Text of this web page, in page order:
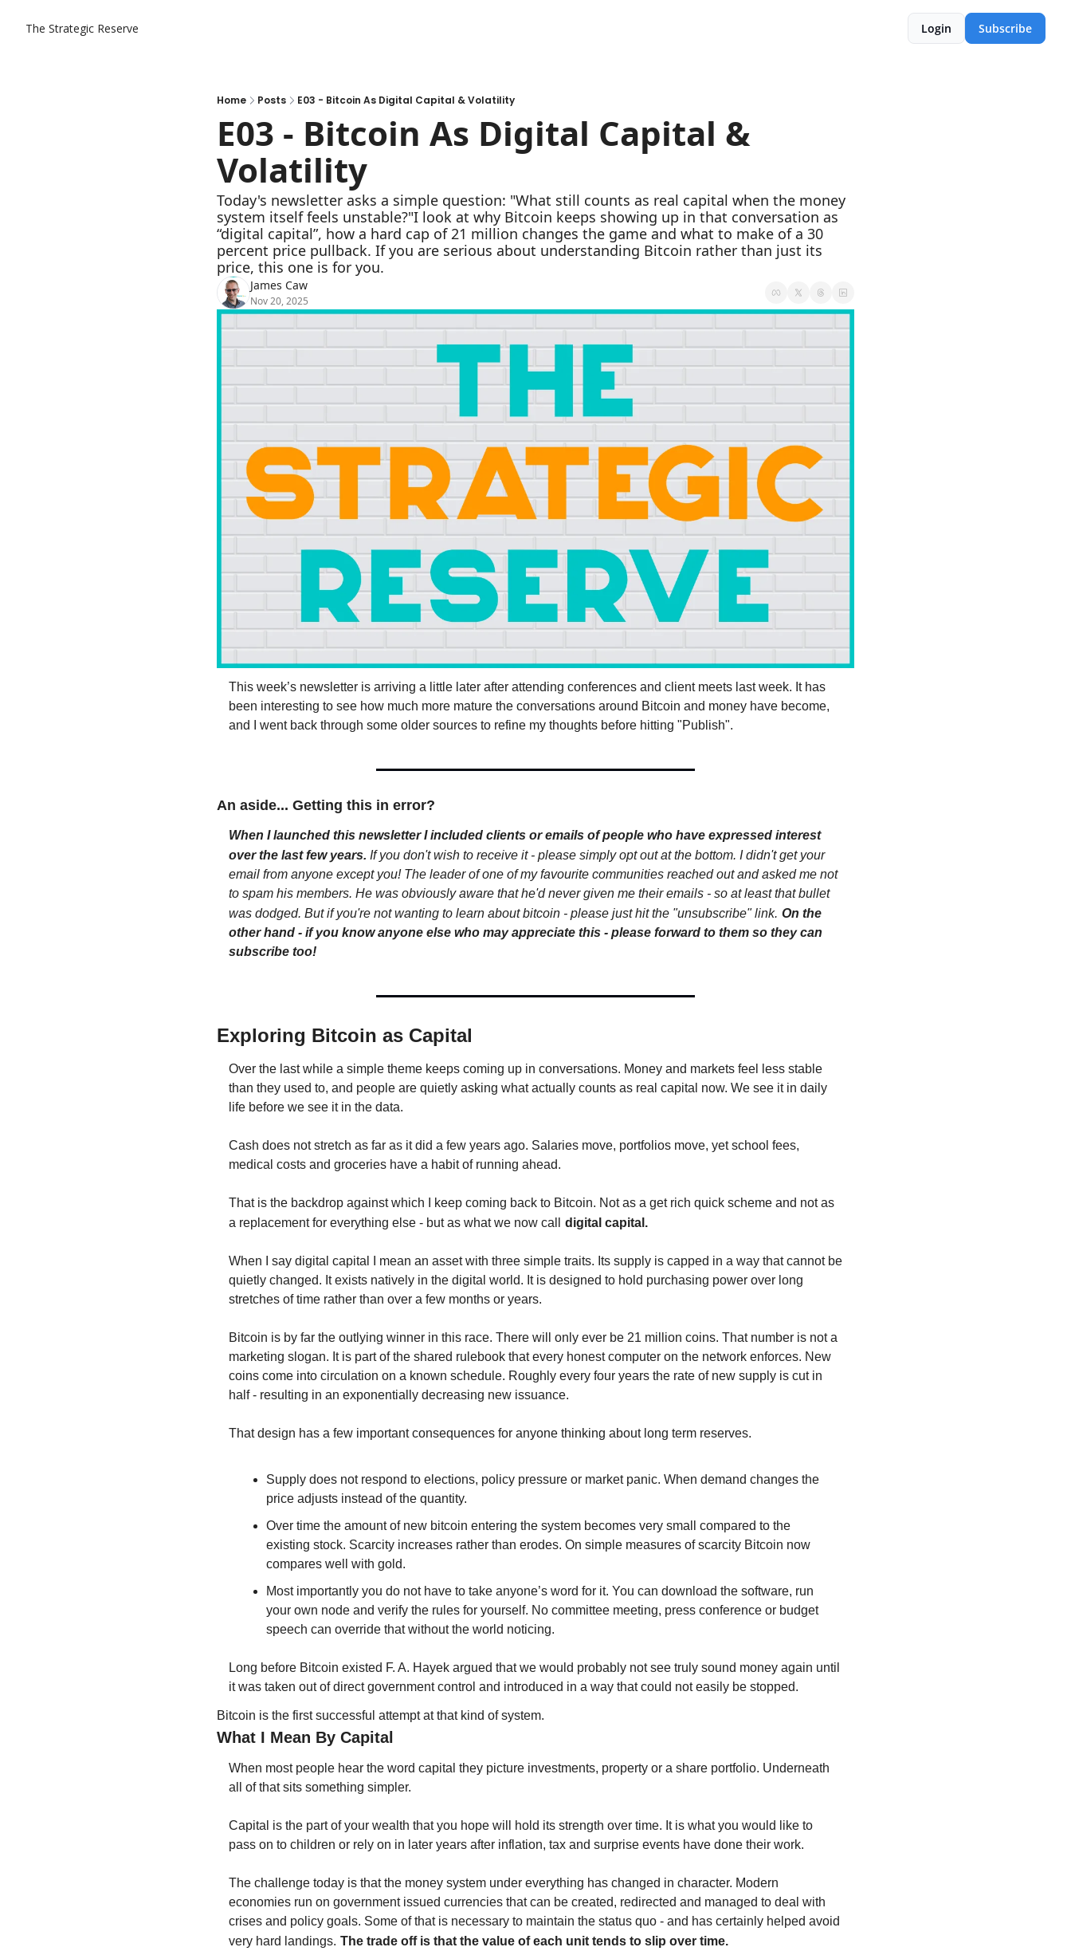
The Strategic Reserve Login Subscribe
Home Posts E03 - Bitcoin As Digital Capital & Volatility
E03 - Bitcoin As Digital Capital &
Volatility
Today's newsletter asks a simple question: "What still counts as real capital when the money
system itself feels unstable?"I look at why Bitcoin keeps showing up in that conversation as
“digital capital”, how a hard cap of 21 million changes the game and what to make of a 30
percent price pullback. If you are serious about understanding Bitcoin rather than just its
price, this one is for you.
James Caw
Nov 20, 2025
This week’s newsletter is arriving a little later after attending conferences and client meets last week. It has
been interesting to see how much more mature the conversations around Bitcoin and money have become,
and I went back through some older sources to refine my thoughts before hitting "Publish".
An aside... Getting this in error?
When I launched this newsletter I included clients or emails of people who have expressed interest
over the last few years. If you don't wish to receive it - please simply opt out at the bottom. I didn't get your
email from anyone except you! The leader of one of my favourite communities reached out and asked me not
to spam his members. He was obviously aware that he'd never given me their emails - so at least that bullet
was dodged. But if you're not wanting to learn about bitcoin - please just hit the "unsubscribe" link. On the
other hand - if you know anyone else who may appreciate this - please forward to them so they can
subscribe too!
Exploring Bitcoin as Capital
Over the last while a simple theme keeps coming up in conversations. Money and markets feel less stable
than they used to, and people are quietly asking what actually counts as real capital now. We see it in daily
life before we see it in the data.
Cash does not stretch as far as it did a few years ago. Salaries move, portfolios move, yet school fees,
medical costs and groceries have a habit of running ahead.
That is the backdrop against which I keep coming back to Bitcoin. Not as a get rich quick scheme and not as
a replacement for everything else - but as what we now call
digital capital.
When I say digital capital I mean an asset with three simple traits. Its supply is capped in a way that cannot be
quietly changed. It exists natively in the digital world. It is designed to hold purchasing power over long
stretches of time rather than over a few months or years.
Bitcoin is by far the outlying winner in this race. There will only ever be 21 million coins. That number is not a
marketing slogan. It is part of the shared rulebook that every honest computer on the network enforces. New
coins come into circulation on a known schedule. Roughly every four years the rate of new supply is cut in
half - resulting in an exponentially decreasing new issuance.
That design has a few important consequences for anyone thinking about long term reserves.
Supply does not respond to elections, policy pressure or market panic. When demand changes the
price adjusts instead of the quantity.
Over time the amount of new bitcoin entering the system becomes very small compared to the
existing stock. Scarcity increases rather than erodes. On simple measures of scarcity Bitcoin now
compares well with gold.
Most importantly you do not have to take anyone’s word for it. You can download the software, run
your own node and verify the rules for yourself. No committee meeting, press conference or budget
speech can override that without the world noticing.
Long before Bitcoin existed F. A. Hayek argued that we would probably not see truly sound money again until
it was taken out of direct government control and introduced in a way that could not easily be stopped.
Bitcoin is the first successful attempt at that kind of system.
What I Mean By Capital
When most people hear the word capital they picture investments, property or a share portfolio. Underneath
all of that sits something simpler.
Capital is the part of your wealth that you hope will hold its strength over time. It is what you would like to
pass on to children or rely on in later years after inflation, tax and surprise events have done their work.
The challenge today is that the money system under everything has changed in character. Modern
economies run on government issued currencies that can be created, redirected and managed to deal with
crises and policy goals. Some of that is necessary to maintain the status quo - and has certainly helped avoid
very hard landings. The trade off is that the value of each unit tends to slip over time.